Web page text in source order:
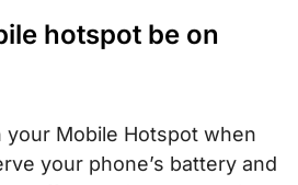
hotspot be on
your Mobile Hotspot when
your phone’s battery and